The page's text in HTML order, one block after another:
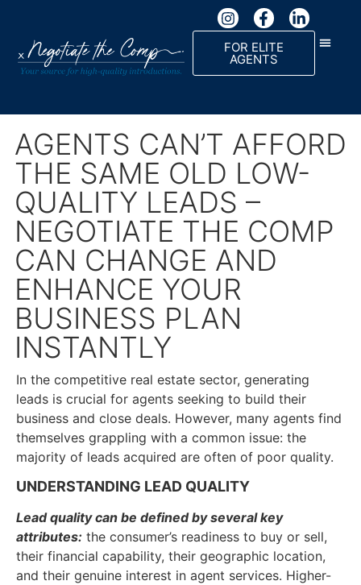
FOR ELITE
AGENTS
AGENTS CAN’T AFFORD
THE SAME OLD LOW-
QUALITY LEADS –
NEGOTIATE THE COMP
CAN CHANGE AND
ENHANCE YOUR
BUSINESS PLAN
INSTANTLY
In the competitive real estate sector, generating
leads is crucial for agents seeking to build their
business and close deals. However, many agents find
themselves grappling with a common issue: the
majority of leads acquired are often of poor quality.
UNDERSTANDING LEAD QUALITY
Lead quality can be defined by several key
attributes: the consumer’s readiness to buy or sell,
their financial capability, their geographic location,
and their genuine interest in agent services. Higher-